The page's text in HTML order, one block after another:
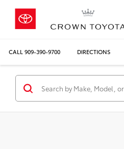
CALL 909-390-9700 DIRECTIONS